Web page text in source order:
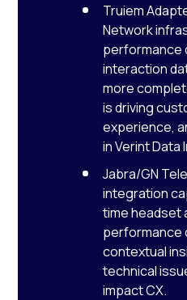
Truiem
Network
performance
interaction
more
is driving
experience,
in Verint Data
Jabra/GN
integration
time headset
performance
contextual
technical
impact CX.